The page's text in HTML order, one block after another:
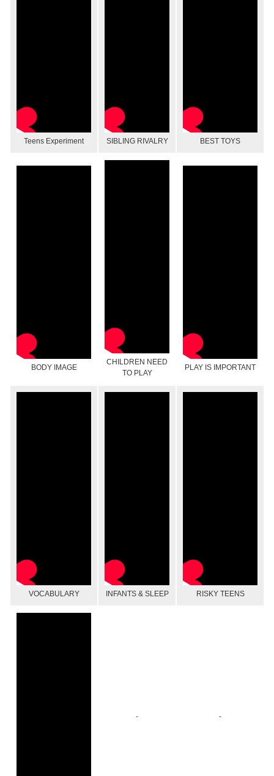
Teens Experiment SIBLING RIVALRY BEST TOYS
BODY IMAGE
CHILDREN NEED
TO PLAY
PLAY IS IMPORTANT
VOCABULARY INFANTS & SLEEP RISKY TEENS
- -